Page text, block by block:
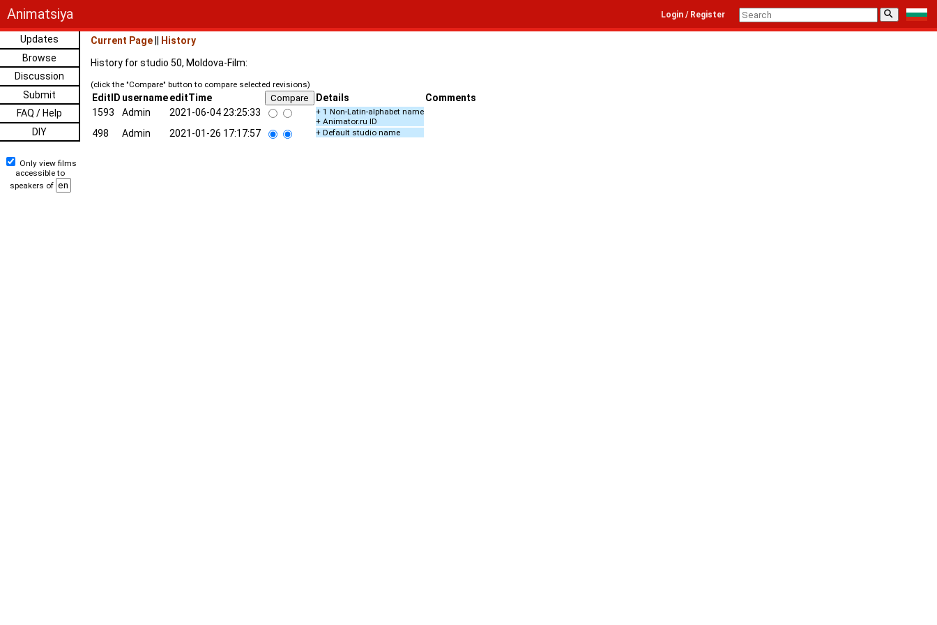
Animatsiya ⚲
Login / Register
Updates
Browse
Discussion
Submit
FAQ / Help
DIY
Only view films
accessible to
speakers of
Current Page
History
History for studio 50, Moldova-Film:
(click the "Compare" button to compare selected revisions)
EditID usernameeditTime Details
Comments
1593
Admin 2021-06-04 23:25:33
+ 1 Non-Latin-alphabet name
+ Animator.ru ID
498 Admin 2021-01-26 17:17:57 + Default studio name